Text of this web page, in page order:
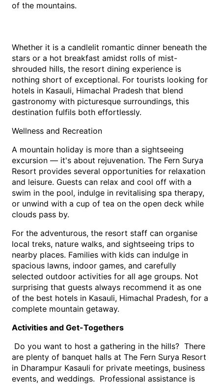
of the mountains.
Whether it is a candlelit romantic dinner beneath the
stars or a hot breakfast amidst rolls of mist-
shrouded hills, the resort dining experience is
nothing short of exceptional. For tourists looking for
hotels in Kasauli, Himachal Pradesh that blend
gastronomy with picturesque surroundings, this
destination fulfils both effortlessly.
Wellness and Recreation
A mountain holiday is more than a sightseeing
excursion — it's about rejuvenation. The Fern Surya
Resort provides several opportunities for relaxation
and leisure. Guests can relax and cool off with a
swim in the pool, indulge in revitalising spa therapy,
or unwind with a cup of tea on the open deck while
clouds pass by.
For the adventurous, the resort staff can organise
local treks, nature walks, and sightseeing trips to
nearby places. Families with kids can indulge in
spacious lawns, indoor games, and carefully
selected outdoor activities for all age groups. Not
surprising that guests always recommend it as one
of the best hotels in Kasauli, Himachal Pradesh, for a
complete mountain getaway.
Activities and Get-Togethers
Do you want to host a gathering in the hills?  There
are plenty of banquet halls at The Fern Surya Resort
in Dharampur Kasauli for private meetings, business
events, and weddings.  Professional assistance is